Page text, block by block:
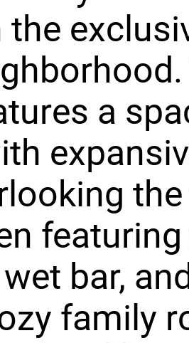
a
bar,
family